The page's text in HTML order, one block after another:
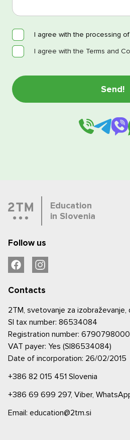
I agree with the processing
I agree with the Terms and
Education
in Slovenia
Follow us
Contacts
2TM, svetovanje za izobraževanje,
SI tax number: 86534084
Registration number: 6790798000
VAT payer: Yes (SI86534084)
Date of incorporation: 26/02/2015
+386 82 015 451 Slovenia
+386 69 699 297, Viber,
Email: education@2tm.si